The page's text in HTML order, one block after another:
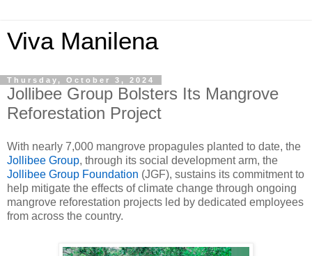
Viva Manilena
Thursday, October 3, 2024
Jollibee Group Bolsters Its Mangrove
Reforestation Project
With nearly 7,000 mangrove propagules planted to date, the
Jollibee Group, through its social development arm, the
Jollibee Group Foundation (JGF), sustains its commitment to
help mitigate the effects of climate change through ongoing
mangrove reforestation projects led by dedicated employees
from across the country.